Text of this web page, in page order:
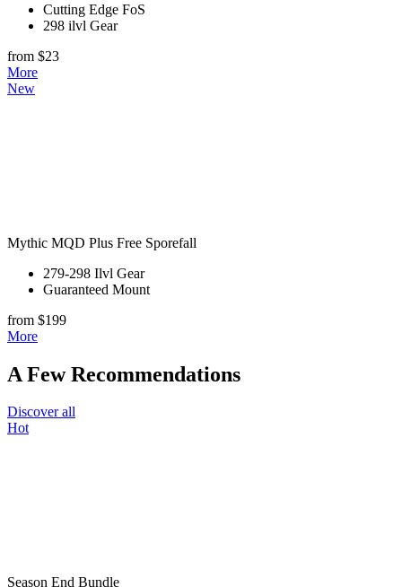
Cutting Edge FoS
298 ilvl Gear
from $23
More
New
Mythic MQD Plus Free Sporefall
279-298 Ilvl Gear
Guaranteed Mount
from $199
More
A Few Recommendations
Discover all
Hot
Season End Bundle